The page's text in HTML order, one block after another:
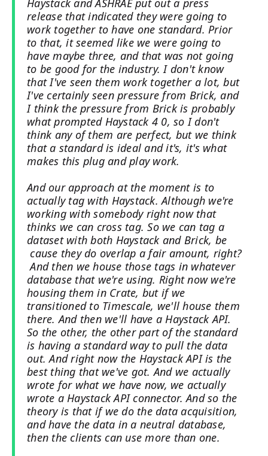
Haystack and ASHRAE put out a press
release that indicated they were going to
work together to have one standard. Prior
to that, it seemed like we were going to
have maybe three, and that was not going
to be good for the industry. I don't know
that I've seen them work together a lot, but
I've certainly seen pressure from Brick, and
I think the pressure from Brick is probably
what prompted Haystack 4 0, so I don't
think any of them are perfect, but we think
that a standard is ideal and it's, it's what
makes this plug and play work.
And our approach at the moment is to
actually tag with Haystack. Although we're
working with somebody right now that
thinks we can cross tag. So we can tag a
dataset with both Haystack and Brick, be
cause they do overlap a fair amount, right?
And then we house those tags in whatever
database that we're using. Right now we're
housing them in Crate, but if we
transitioned to Timescale, we'll house them
there. And then we'll have a Haystack API.
So the other, the other part of the standard
is having a standard way to pull the data
out. And right now the Haystack API is the
best thing that we've got. And we actually
wrote for what we have now, we actually
wrote a Haystack API connector. And so the
theory is that if we do the data acquisition,
and have the data in a neutral database,
then the clients can use more than one.